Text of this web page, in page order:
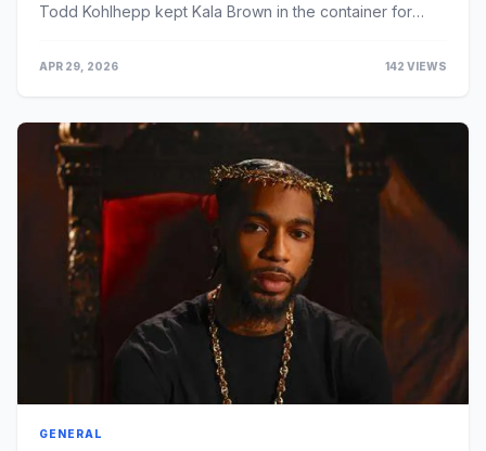
Todd Kohlhepp kept Kala Brown in the container for
APR 29, 2026 142 VIEWS
GENERAL